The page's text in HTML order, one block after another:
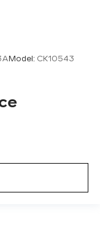
We
also know it's
we're
Model: CK10543